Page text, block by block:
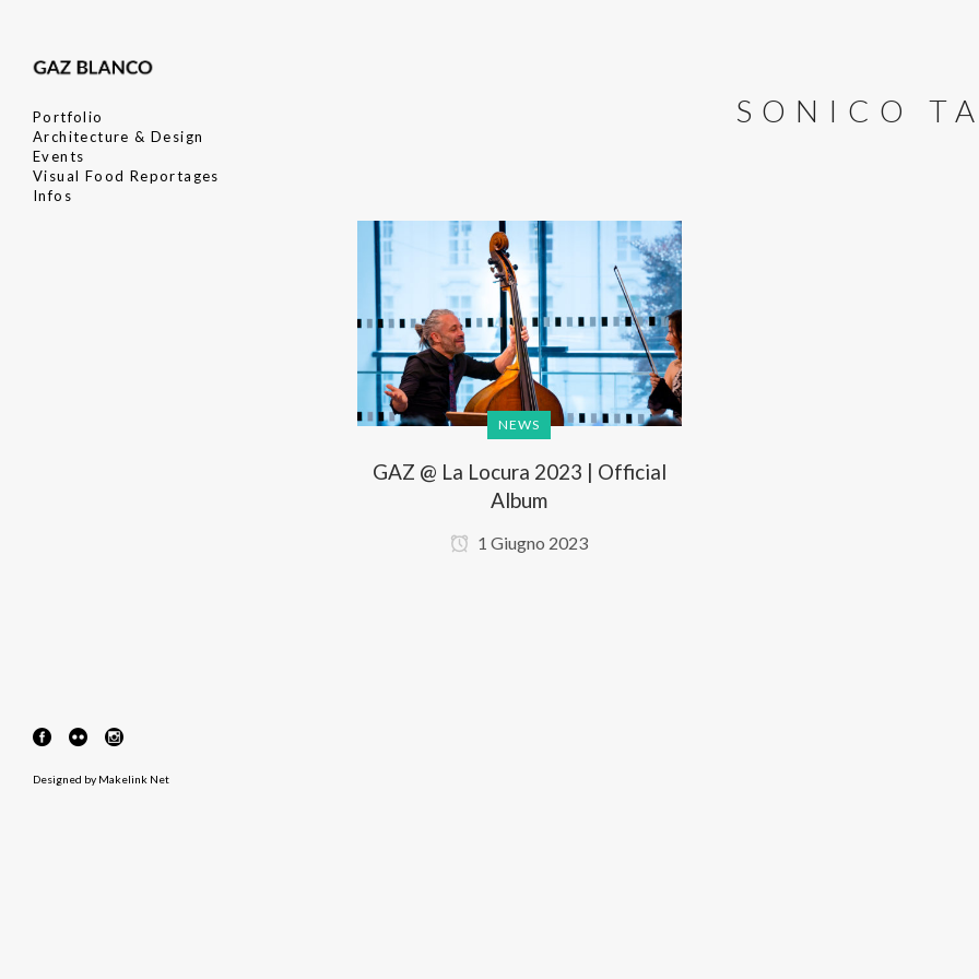
Portfolio
Architecture & Design
Events
Visual Food Reportages
Infos
Designed by Makelink Net
SONICO
NEWS
GAZ @ La Locura 2023 | Official
Album
1 Giugno 2023